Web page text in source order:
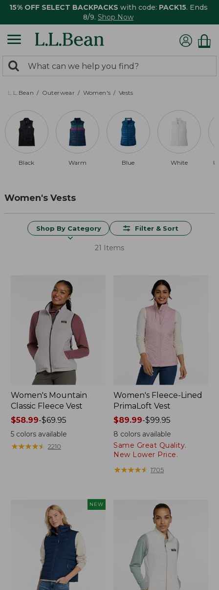
15% OFF SELECT BACKPACKS with code: PACK15. Ends
8/9. Shop Now
search
returned.
Search:
L.L.Bean Outerwear Women's Vests
Black Warm Blue White
Women's Vests
Shop By Category Filter & Sort
21 Items
Women's Mountain
Classic Fleece Vest
Price
range
from:
$58.99-$69.95
5colors available
★★★★★
★★★★★ 2210
Women's Fleece-Lined
PrimaLoft Vest
Price
range
from:
$89.99
$99.95
$89.99-$99.95
8 colors available
Same Great Quality.
New Lower Price.
★★★★★
★★★★★ 1705
NEW